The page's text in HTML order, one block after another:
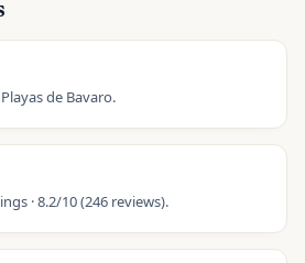
de Bavaro.
· 8.2/10 (246 reviews).